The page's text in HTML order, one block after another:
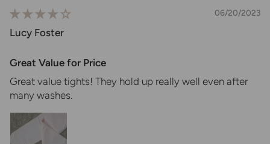
06/20/2023
Lucy Foster
Great Value for Price
Great value tights! They hold up really well even after
many washes.